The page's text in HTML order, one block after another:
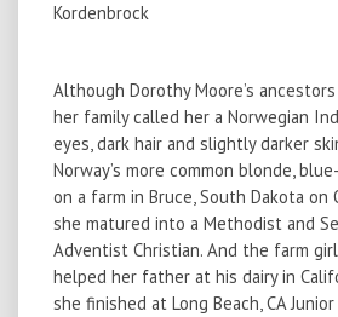
Kordenbrock
Although Dorothy Moore’s
her family called her a Norwegian
eyes, dark hair and slightly darker
Norway’s more common blonde,
on a farm in Bruce, South Dakota on
she matured into a Methodist and
Adventist Christian. And the farm
helped her father at his dairy in
she finished at Long Beach, CA